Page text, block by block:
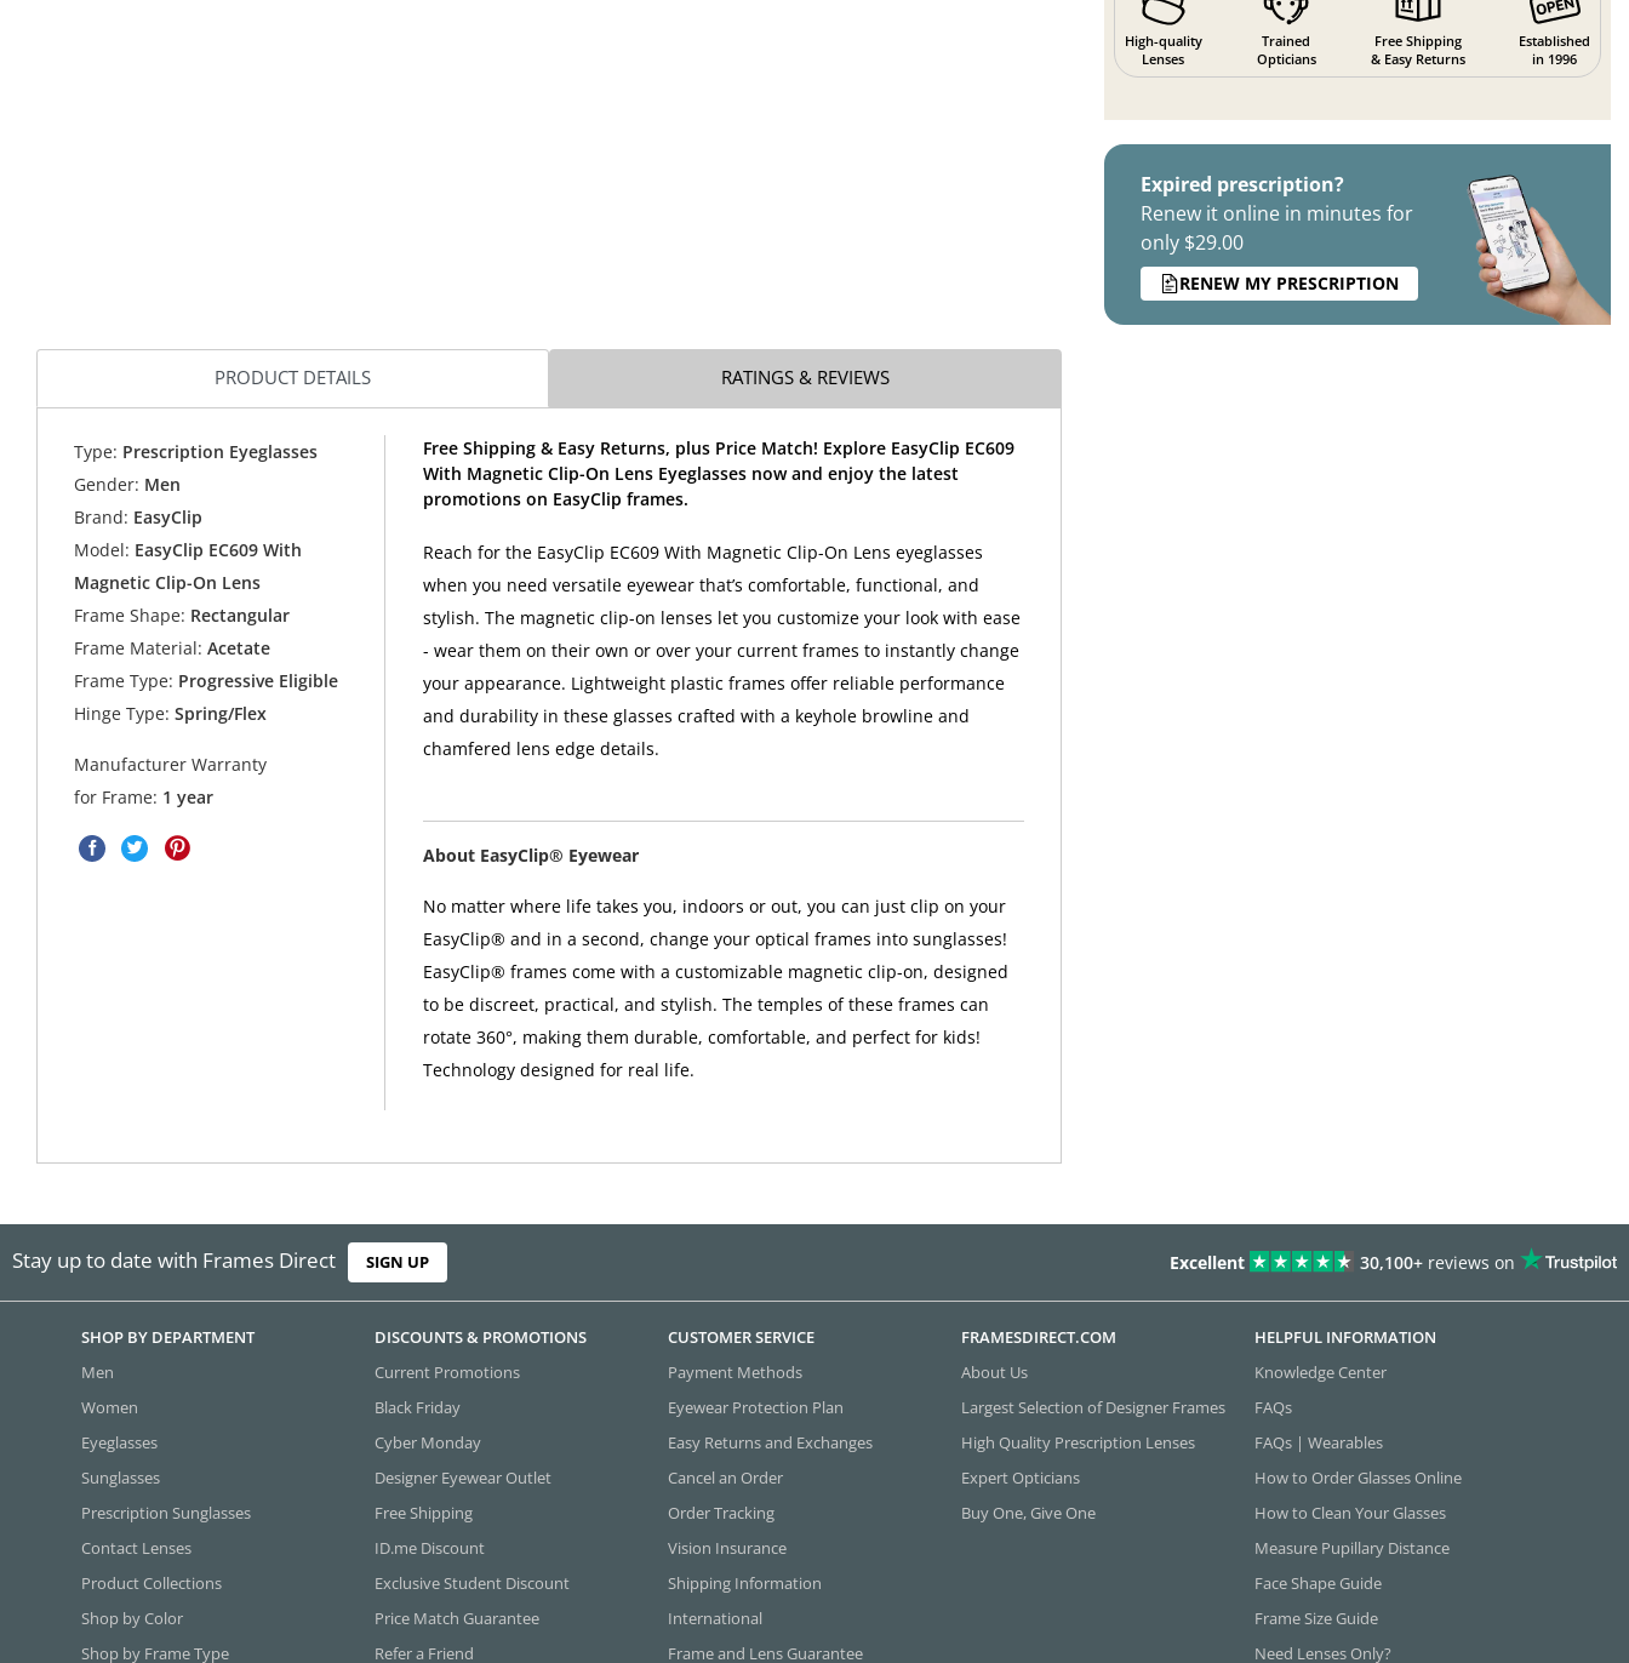
High-quality
Lenses
Trained
Opticians
Free Shipping
& Easy Returns
Established
in 1996
Expired prescription?
Renew it online in minutes for
only $29.00
RENEW MY PRESCRIPTION
PRODUCT DETAILS RATINGS & REVIEWS
Type: Prescription Eyeglasses
Gender: Men
Brand: EasyClip
Model: EasyClip EC609 With
Magnetic Clip-On Lens
Frame Shape: Rectangular
Frame Material: Acetate
Frame Type: Progressive Eligible
Hinge Type: Spring/Flex
Manufacturer Warranty
for Frame: 1 year
Free Shipping & Easy Returns, plus Price Match! Explore EasyClip EC609
With Magnetic Clip-On Lens Eyeglasses now and enjoy the latest
promotions on EasyClip frames.
Reach for the EasyClip EC609 With Magnetic Clip-On Lens eyeglasses
when you need versatile eyewear that’s comfortable, functional, and
stylish. The magnetic clip-on lenses let you customize your look with ease
- wear them on their own or over your current frames to instantly change
your appearance. Lightweight plastic frames offer reliable performance
and durability in these glasses crafted with a keyhole browline and
chamfered lens edge details.
About EasyClip® Eyewear
No matter where life takes you, indoors or out, you can just clip on your
EasyClip® and in a second, change your optical frames into sunglasses!
EasyClip® frames come with a customizable magnetic clip-on, designed
to be discreet, practical, and stylish. The temples of these frames can
rotate 360°, making them durable, comfortable, and perfect for kids!
Technology designed for real life.
Stay up to date with Frames Direct SIGN UP Excellent 30,100+ reviews on
SHOP BY DEPARTMENT
Men
Women
Eyeglasses
Sunglasses
Prescription Sunglasses
Contact Lenses
Product Collections
Shop by Color
Shop by Frame Type
DISCOUNTS & PROMOTIONS
Current Promotions
Black Friday
Cyber Monday
Designer Eyewear Outlet
Free Shipping
ID.me Discount
Exclusive Student Discount
Price Match Guarantee
Refer a Friend
CUSTOMER SERVICE
Payment Methods
Eyewear Protection Plan
Easy Returns and Exchanges
Cancel an Order
Order Tracking
Vision Insurance
Shipping Information
International
Frame and Lens Guarantee
FRAMESDIRECT.COM
About Us
Largest Selection of Designer Frames
High Quality Prescription Lenses
Expert Opticians
Buy One, Give One
HELPFUL INFORMATION
Knowledge Center
FAQs
FAQs | Wearables
How to Order Glasses Online
How to Clean Your Glasses
Measure Pupillary Distance
Face Shape Guide
Frame Size Guide
Need Lenses Only?